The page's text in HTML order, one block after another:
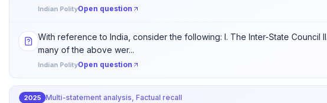
Indian PolityOpen question
With reference to India, consider the following: I. The Inter-State Council
many of the above wer...
Indian PolityOpen question
2025 Multi-statement analysis, Factual recall